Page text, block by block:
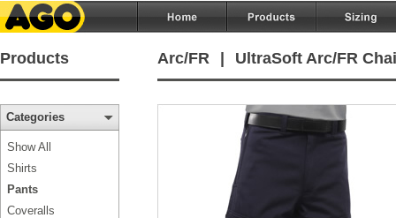
Products Arc/FR UltraSoft Arc/FR
Categories
Show All
Shirts
Pants
Coveralls